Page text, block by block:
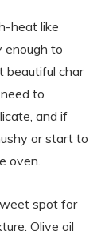
heat like
enough to
char
to
and if
or start to
oven.
spot for
Olive oil